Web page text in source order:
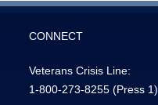
CONNECT
Veterans Crisis Line:
1-800-273-8255 (Press 1)